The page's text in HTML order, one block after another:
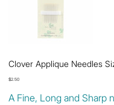
Clover Applique Needles
Price
$2.50
A Fine, Long and Sharp